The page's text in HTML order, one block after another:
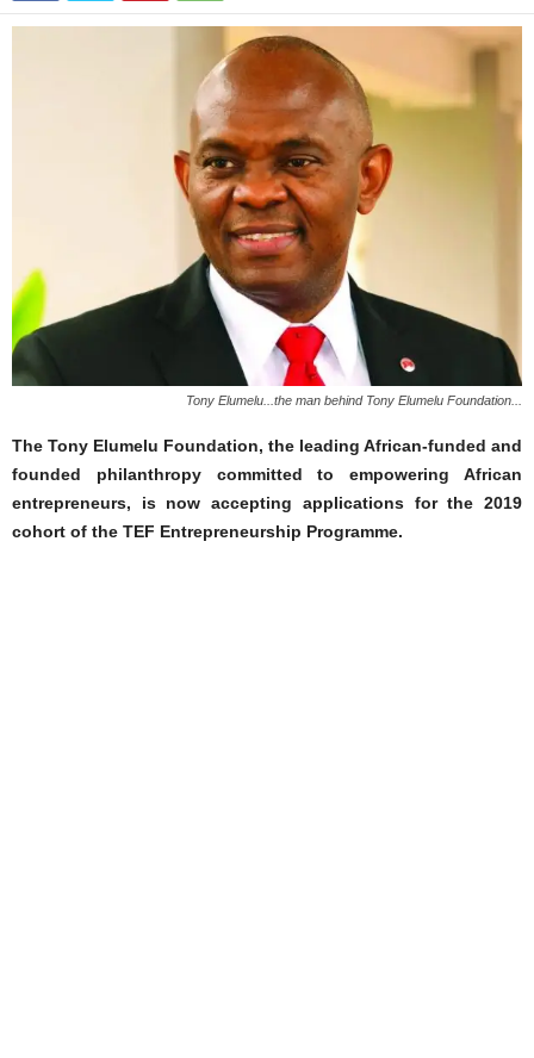
Tony Elumelu...the man behind Tony Elumelu Foundation...
The Tony Elumelu Foundation, the leading African-funded and
founded philanthropy committed to empowering African
entrepreneurs, is now accepting applications for the 2019
cohort of the TEF Entrepreneurship Programme.